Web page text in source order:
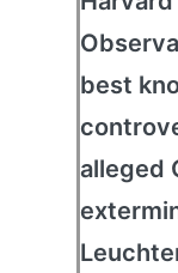
best
alleged